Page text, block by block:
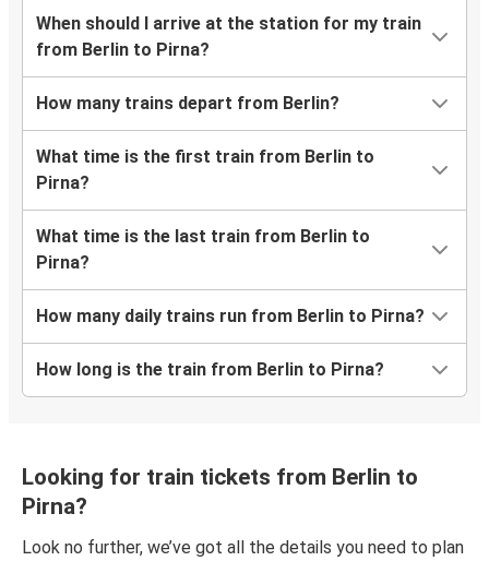
When should I arrive at the station for my train
from Berlin to Pirna?
How many trains depart from Berlin?
What time is the first train from Berlin to
Pirna?
What time is the last train from Berlin to
Pirna?
How many daily trains run from Berlin to Pirna?
How long is the train from Berlin to Pirna?
Looking for train tickets from Berlin to
Pirna?
Look no further, we’ve got all the details you need to plan